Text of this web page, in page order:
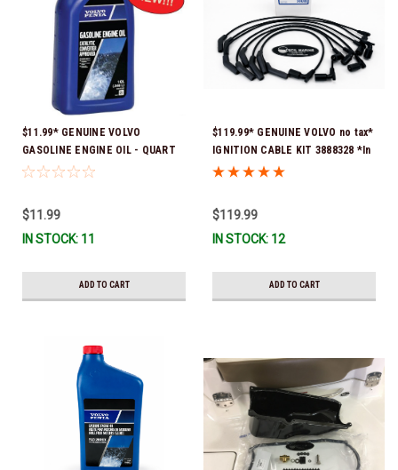
$11.99* GENUINE VOLVO
GASOLINE ENGINE OIL - QUART
3847302 * In stock & ready to
$11.99
IN STOCK: 11
ADD TO CART
$119.99* GENUINE VOLVO no tax*
IGNITION CABLE KIT 3888328 *In
Stock & Ready To Ship
$119.99
IN STOCK: 12
ADD TO CART